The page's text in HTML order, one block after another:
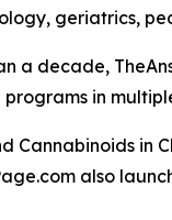
geriatrics,
a decade,
in
Cannabinoids in
also